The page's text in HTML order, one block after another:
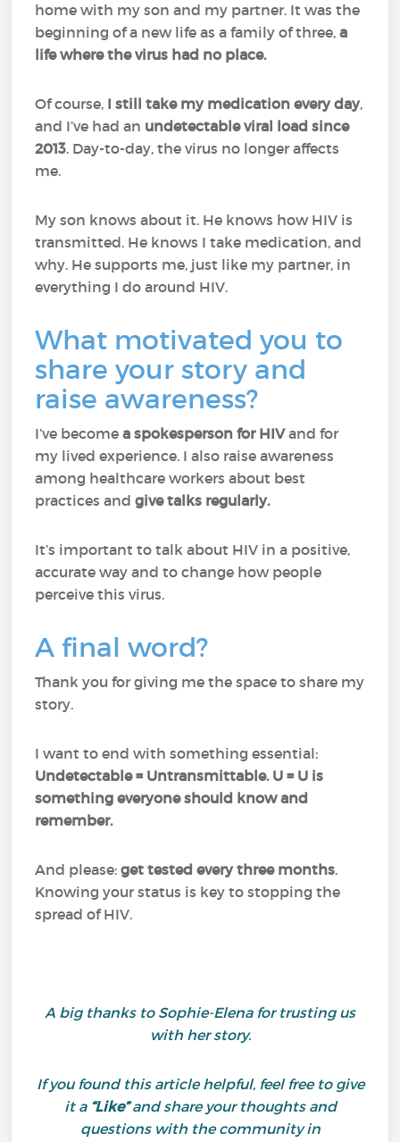
home with my son and my partner. It was the
beginning of a new life as a family of three,a
life where the virus had no place.
Of course, I still take my medication every day,
and I’ve had an undetectable viral load since
2013. Day-to-day, the virus no longer affects
me.
My son knows about it. He knows how HIV is
transmitted. He knows I take medication, and
why. He supports me, just like my partner, in
everything I do around HIV.
What motivated you to
share your story and
raise awareness?
I’ve becomea spokesperson for HIVand for
my lived experience. I also raise awareness
among healthcare workers about best
practices andgive talks regularly.
It’s important to talk about HIV in a positive,
accurate way and to change how people
perceive this virus.
A final word?
Thank you for giving me the space to share my
story.
I want to end with something essential:
Undetectable = Untransmittable. U = U is
something everyone should know and
remember.
And please:get tested every three months.
Knowing your status is key to stopping the
spread of HIV.
A big thanks to Sophie-Elena for trusting us
with her story.
If you found this article helpful, feel free to give
it a “Like”and share your thoughts and
questions with the community in